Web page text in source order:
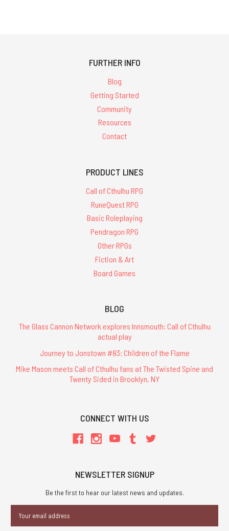
FURTHER INFO
Blog
Getting Started
Community
Resources
Contact
PRODUCT LINES
Call of Cthulhu RPG
RuneQuest RPG
Basic Roleplaying
Pendragon RPG
Other RPGs
Fiction & Art
Board Games
BLOG
The Glass Cannon Network explores Innsmouth: Call of Cthulhu
actual play
Journey to Jonstown #83: Children of the Flame
Mike Mason meets Call of Cthulhu fans at The Twisted Spine and
Twenty Sided in Brooklyn, NY
CONNECT WITH US
NEWSLETTER SIGNUP
Be the first to hear our latest news and updates.
Address